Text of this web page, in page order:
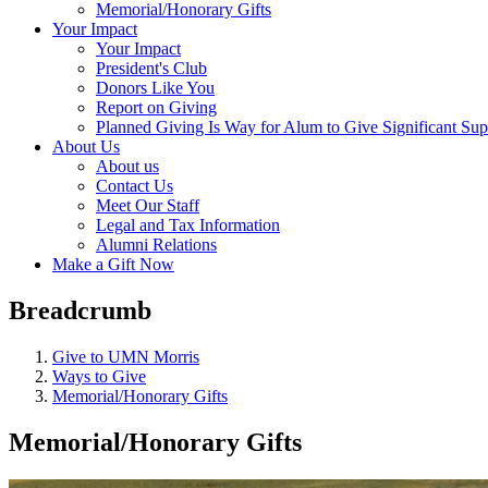
Memorial/Honorary Gifts
Your Impact
Your Impact
President's Club
Donors Like You
Report on Giving
Planned Giving Is Way for Alum to Give Significant
About Us
About us
Contact Us
Meet Our Staff
Legal and Tax Information
Alumni Relations
Make a Gift Now
Breadcrumb
Give to UMN Morris
Ways to Give
Memorial/Honorary Gifts
Memorial/Honorary Gifts